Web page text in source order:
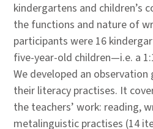
kindergartens and children’s
the functions and nature of
participants were 16
five-year-old children—i.e. a
We developed an
their literacy practises. It
the teachers’ work: reading,
metalinguistic practises (14